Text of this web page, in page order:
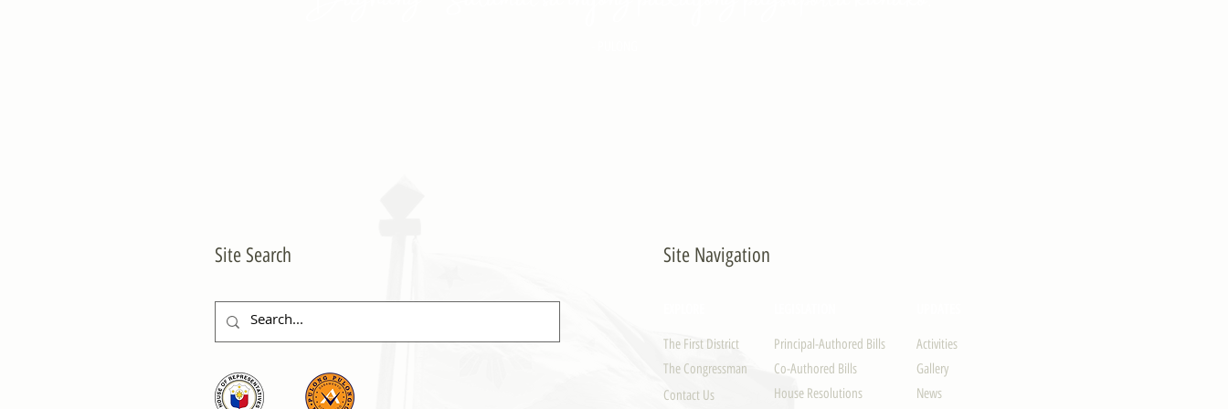
Site Search Site Navigation
The First District
The Congressman
Contact Us
Principal-Authored Bills
Co-Authored Bills
House Resolutions
Activities
Gallery
News